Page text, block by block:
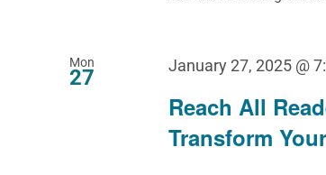
Mon
27
Reach All
Transform
January 27, 2025 @